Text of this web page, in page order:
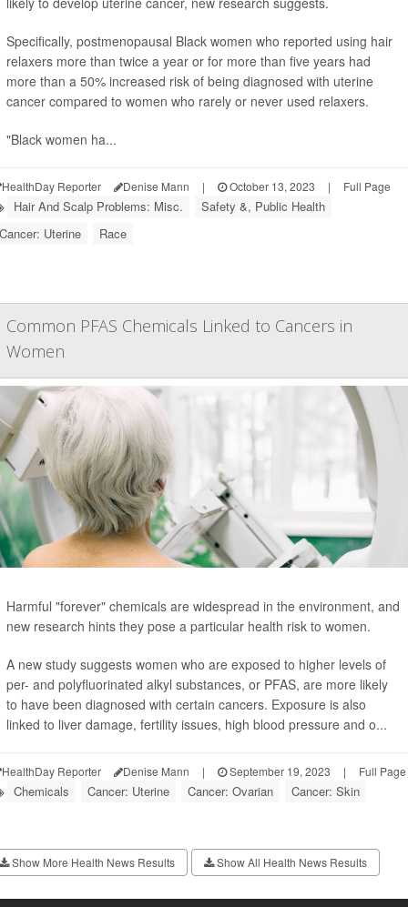
Specifically, postmenopausal Black women who reported using hair
relaxers more than twice a year or for more than five years had
more than a 50% increased risk of being diagnosed with uterine
cancer compared to women who rarely or never used relaxers.
"Black women ha...
HealthDay Reporter Denise Mann | October 13, 2023 | Full Page
Hair And Scalp Problems: Misc.
Safety &, Public Health
Cancer: Uterine
Race
Common PFAS Chemicals Linked to Cancers in
Women
Harmful "forever" chemicals are widespread in the environment, and
new research hints they pose a particular health risk to women.
A new study suggests women who are exposed to higher levels of
per- and polyfluorinated alkyl substances, or PFAS, are more likely
to have been diagnosed with certain cancers. Exposure is also
linked to liver damage, fertility issues, high blood pressure and o...
HealthDay Reporter Denise Mann | September 19, 2023 | Full Page
Chemicals Cancer: Uterine Cancer: Ovarian Cancer: Skin
Show More Health News Results Show All Health News Results